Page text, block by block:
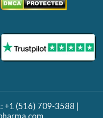
+1 (516) 709-3588 |